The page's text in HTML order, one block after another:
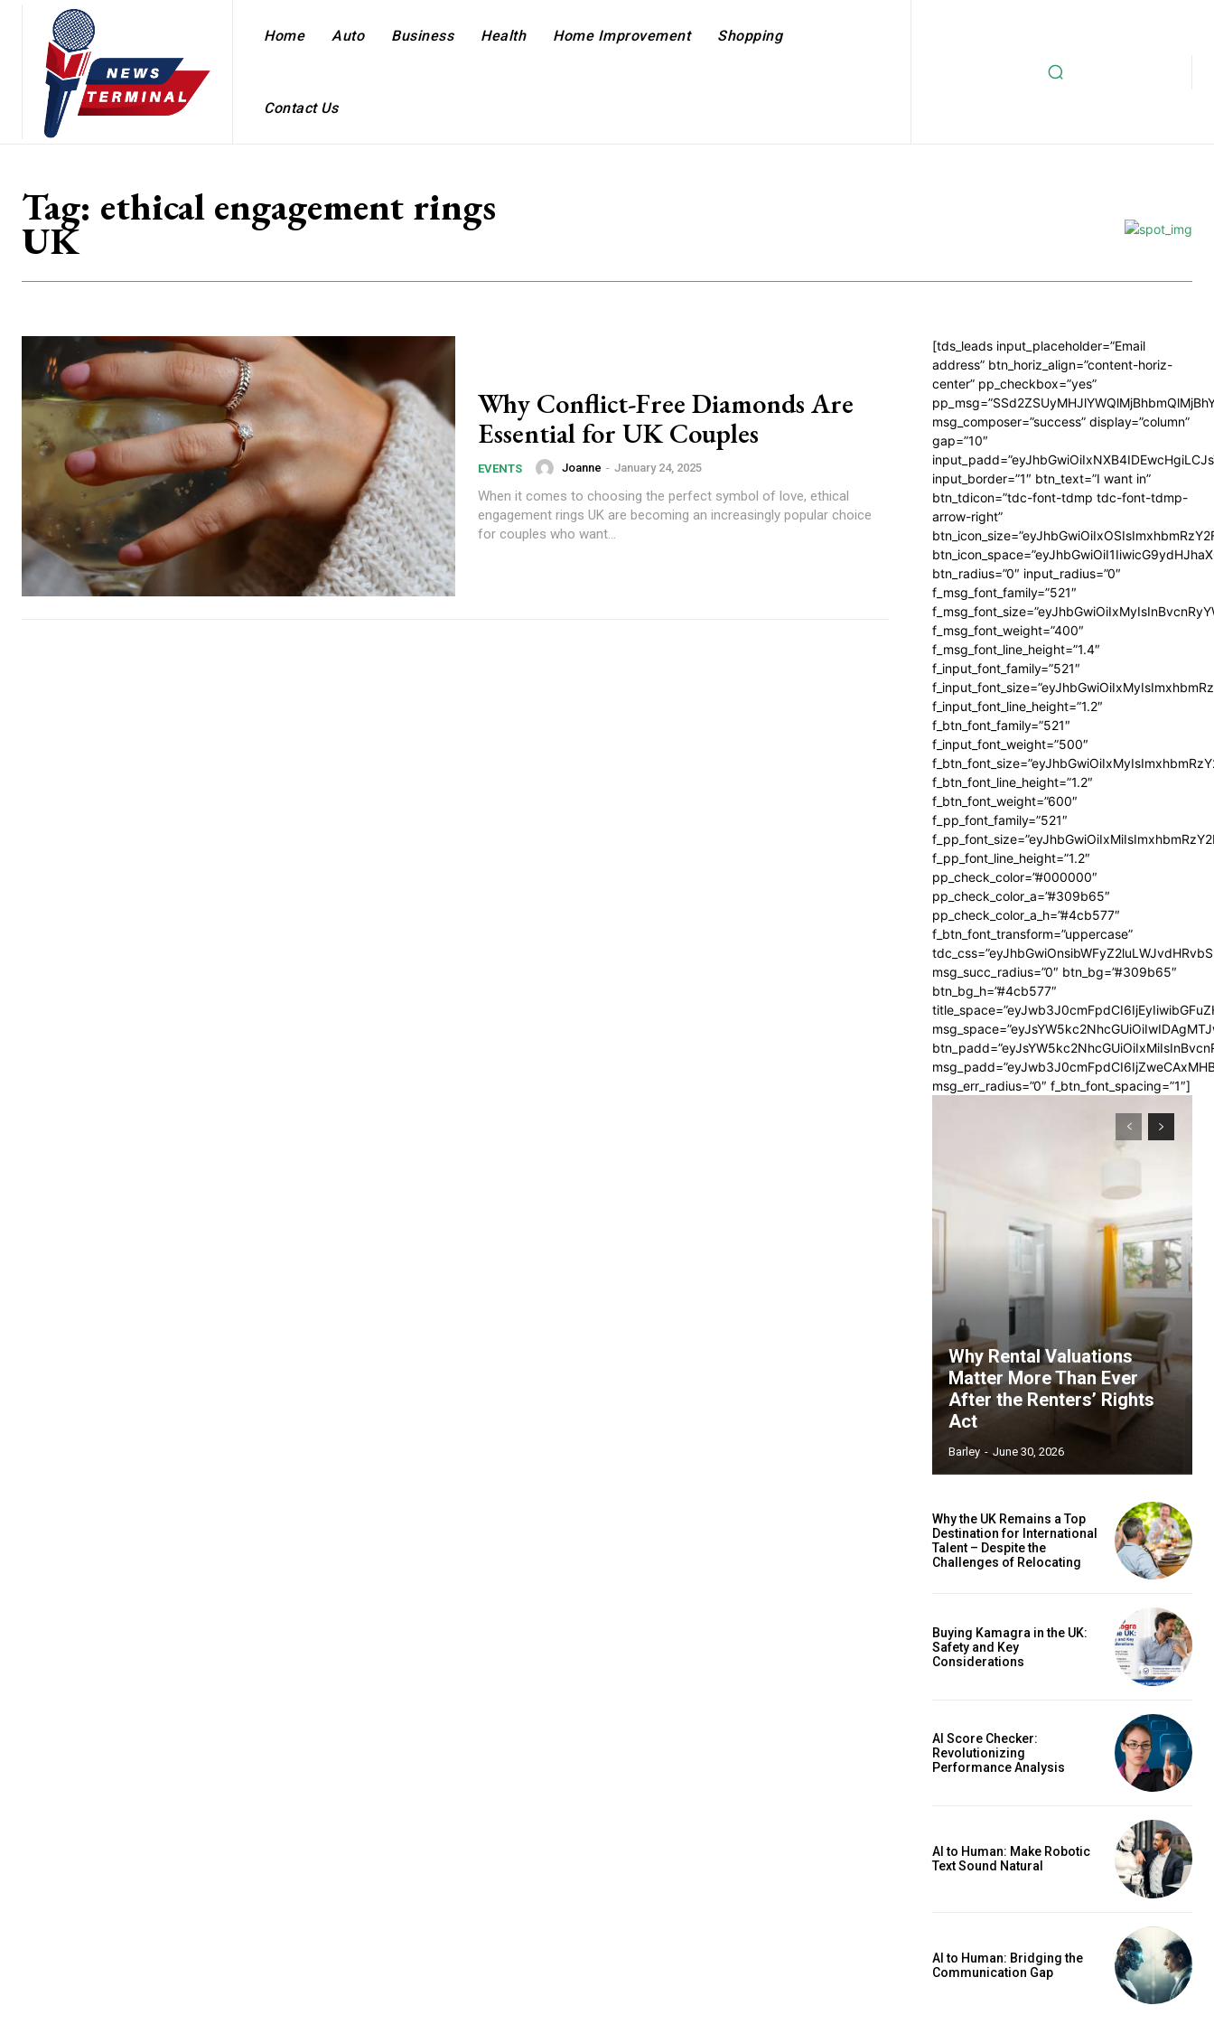
Home Auto Business Health Home Improvement Shopping
Contact Us
Tag: ethical engagement rings
UK
Why Conflict-Free Diamonds Are
Essential for UK Couples
EVENTS Joanne - January 24, 2025
When it comes to choosing the perfect symbol of love, ethical
engagement rings UK are becoming an increasingly popular choice
for couples who want...
[tds_leads input_placeholder=”Email
address” btn_horiz_align=”content-horiz-
center” pp_checkbox=”yes”
msg_composer=”success” display=”column”
gap=”10″
input_border=”1″ btn_text=”I want in”
btn_tdicon=”tdc-font-tdmp tdc-font-tdmp-
arrow-right”
btn_radius=”0″ input_radius=”0″
f_msg_font_family=”521″
f_msg_font_weight=”400″
f_msg_font_line_height=”1.4″
f_input_font_family=”521″
f_input_font_line_height=”1.2″
f_btn_font_family=”521″
f_input_font_weight=”500″
f_btn_font_line_height=”1.2″
f_btn_font_weight=”600″
f_pp_font_family=”521″
f_pp_font_line_height=”1.2″
pp_check_color=”#000000″
pp_check_color_a=”#309b65″
pp_check_color_a_h=”#4cb577″
f_btn_font_transform=”uppercase”
msg_succ_radius=”0″ btn_bg=”#309b65″
btn_bg_h=”#4cb577″
msg_err_radius=”0″ f_btn_font_spacing=”1″]
Why Rental Valuations
Matter More Than Ever
After the Renters’ Rights
Act
Barley - June 30, 2026
Why the UK Remains a Top
Destination for International
Talent – Despite the
Challenges of Relocating
Buying Kamagra in the UK:
Safety and Key
Considerations
AI Score Checker:
Revolutionizing
Performance Analysis
AI to Human: Make Robotic
Text Sound Natural
AI to Human: Bridging the
Communication Gap